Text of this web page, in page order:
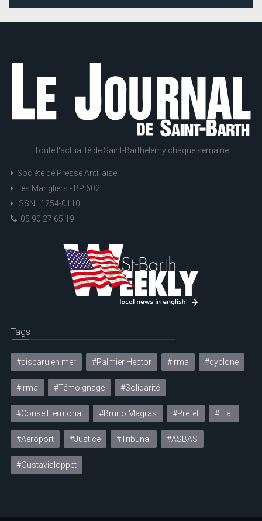
Toute l'actualité de Saint-Barthélemy chaque semaine
Société de Presse Antillaise
Les Mangliers - BP 602
ISSN : 1254-0110
05 90 27 65 19
Tags
#disparu en mer #Palmier Hector #Irma #cyclone
#irma #Témoignage #Solidarité
#Conseil territorial #Bruno Magras #Préfet #Etat
#Aéroport #Justice #Tribunal #ASBAS
#Gustavialoppet